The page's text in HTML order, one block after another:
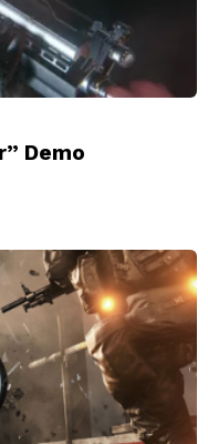
Demo